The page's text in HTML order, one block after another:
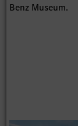
Benz Museum.